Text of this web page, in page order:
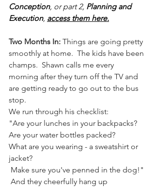
Conception, or part 2, Planning and
Execution, access them here.
Two Months In: Things are going pretty
smoothly at home.  The kids have been
champs.  Shawn calls me every
morning after they turn off the TV and
are getting ready to go out to the bus
stop.
We run through his checklist:
"Are your lunches in your backpacks?
Are your water bottles packed?
What are you wearing - a sweatshirt or
jacket?
Make sure you've penned in the dog!"